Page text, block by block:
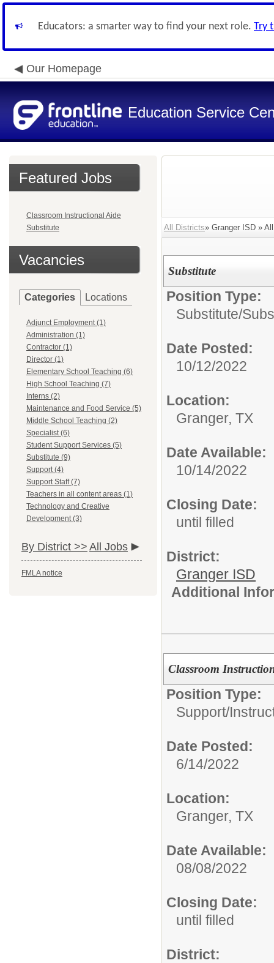
Educators: a smarter way to find your next role. Try
Our Homepage
Education Service
Featured Jobs
Classroom Instructional Aide
Substitute
Vacancies
Categories Locations
Adjunct Employment (1)
Administration (1)
Contractor (1)
Director (1)
Elementary School Teaching (6)
High School Teaching (7)
Interns (2)
Maintenance and Food Service (5)
Middle School Teaching (2)
Specialist (6)
Student Support Services (5)
Substitute (9)
Support (4)
Support Staff (7)
Teachers in all content areas (1)
Technology and Creative
Development (3)
By District >> All Jobs
FMLA notice
All Districts» Granger ISD »
Substitute
Position Type:
Substitute/
Date Posted:
10/12/2022
Location:
Granger, TX
Date Available:
10/14/2022
Closing Date:
until filled
District:
Granger ISD
Additional
Classroom
Position Type:
Support/
Date Posted:
6/14/2022
Location:
Granger, TX
Date Available:
08/08/2022
Closing Date:
until filled
District: